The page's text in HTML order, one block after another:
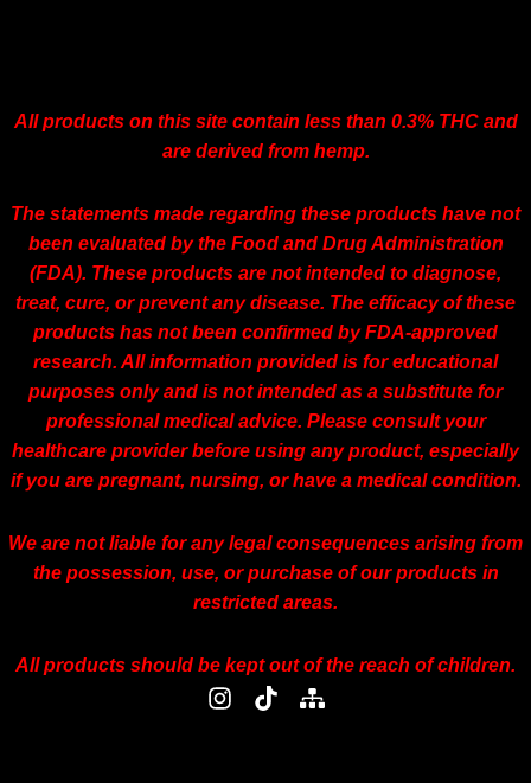
All products on this site contain less than 0.3% THC and
are derived from hemp.
The statements made regarding these products have not
been evaluated by the Food and Drug Administration
(FDA). These products are not intended to diagnose,
treat, cure, or prevent any disease. The efficacy of these
products has not been confirmed by FDA-approved
research. All information provided is for educational
purposes only and is not intended as a substitute for
professional medical advice. Please consult your
healthcare provider before using any product, especially
if you are pregnant, nursing, or have a medical condition.
We are not liable for any legal consequences arising from
the possession, use, or purchase of our products in
restricted areas.
All products should be kept out of the reach of children.
I T
i
S